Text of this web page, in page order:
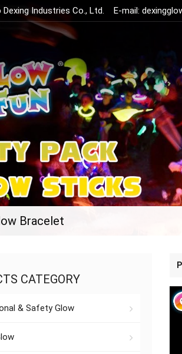
Industries Co., Ltd. E-mail:
Bracelet
CATEGORY
& Safety Glow